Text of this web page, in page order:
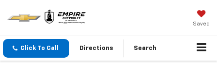
Saved
Click To Call Directions Search